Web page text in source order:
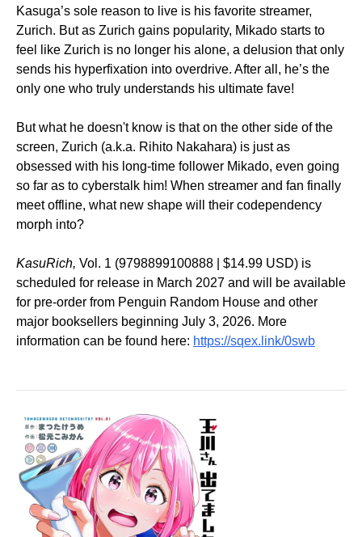
Kasuga’s sole reason to live is his favorite streamer,
Zurich. But as Zurich gains popularity, Mikado starts to
feel like Zurich is no longer his alone, a delusion that only
sends his hyperfixation into overdrive. After all, he’s the
only one who truly understands his ultimate fave!
But what he doesn't know is that on the other side of the
screen, Zurich (a.k.a. Rihito Nakahara) is just as
obsessed with his long-time follower Mikado, even going
so far as to cyberstalk him! When streamer and fan finally
meet offline, what new shape will their codependency
morph into?
KasuRich, Vol. 1 (9798899100888 | $14.99 USD) is
scheduled for release in March 2027 and will be available
for pre-order from Penguin Random House and other
major booksellers beginning July 3, 2026. More
information can be found here: https://sqex.link/0swb